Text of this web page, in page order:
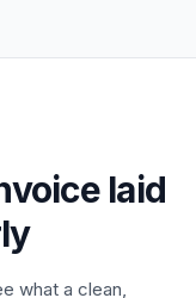
laid
what a clean,